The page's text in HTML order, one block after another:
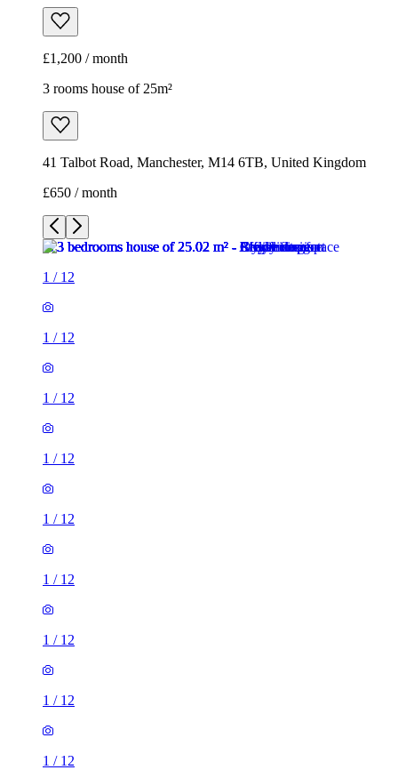
£1,200 / month
3 rooms house of 25m²
41 Talbot Road, Manchester, M14 6TB, United Kingdom
£650 / month
1 / 12
1 / 12
1 / 12
1 / 12
1 / 12
1 / 12
1 / 12
1 / 12
1 / 12